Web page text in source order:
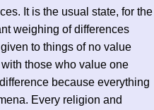
It is the usual state, for the
weighing of differences
to things of no value
those who value one
because everything
Every religion and